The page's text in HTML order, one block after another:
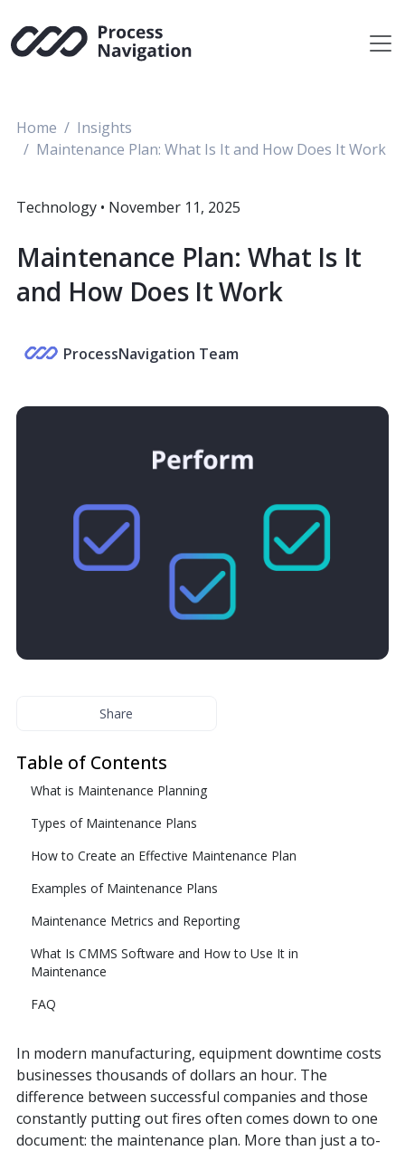
content
Home
Insights
Maintenance Plan: What Is It and How Does It Work
Technology • November 11, 2025
Maintenance Plan: What Is It
and How Does It Work
ProcessNavigation Team
In modern manufacturing, equipment downtime costs
businesses thousands of dollars an hour. The
difference between successful companies and those
constantly putting out fires often comes down to one
document: the maintenance plan. More than just a to-
Share
Table of Contents
What is Maintenance Planning
Types of Maintenance Plans
How to Create an Effective Maintenance Plan
Examples of Maintenance Plans
Maintenance Metrics and Reporting
What Is CMMS Software and How to Use It in
Maintenance
FAQ